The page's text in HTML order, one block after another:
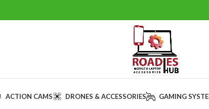
ACTION CAMS DRONES & ACCESSORIES GAMING